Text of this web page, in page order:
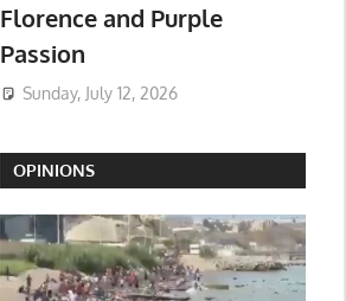
Florence and Purple
Passion
Sunday, July 12, 2026
OPINIONS